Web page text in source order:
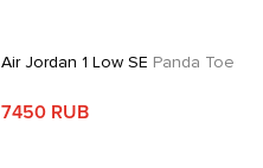
Air Jordan 1 Low SE Panda Toe
7450 RUB